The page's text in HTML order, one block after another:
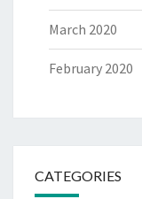
March 2020
February 2020
CATEGORIES